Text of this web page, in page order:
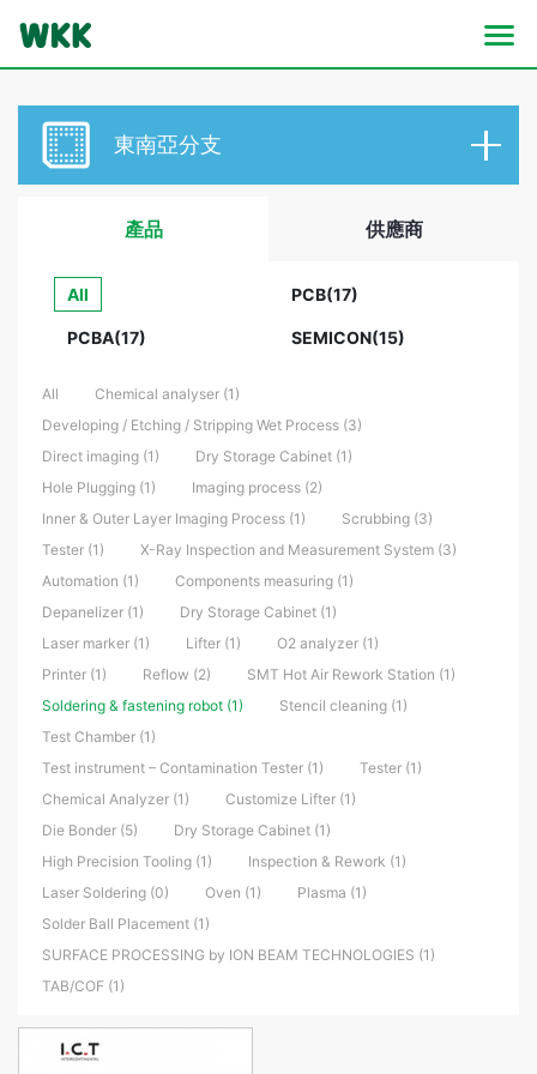
東南亞分支
產品 供應商
All
All
Chemical analyser (1)
Developing / Etching / Stripping Wet Process (3)
Direct imaging (1)
Dry Storage Cabinet (1)
Hole Plugging (1)
Imaging process (2)
Inner & Outer Layer Imaging Process (1)
Scrubbing (3)
Tester (1)
X-Ray Inspection and Measurement System (3)
Automation (1)
Components measuring (1)
Depanelizer (1)
Dry Storage Cabinet (1)
Laser marker (1)
Lifter (1)
O2 analyzer (1)
Printer (1)
Reflow (2)
SMT Hot Air Rework Station (1)
Soldering & fastening robot (1)
Stencil cleaning (1)
Test Chamber (1)
Test instrument – Contamination Tester (1)
Tester (1)
Chemical Analyzer (1)
Customize Lifter (1)
Die Bonder (5)
Dry Storage Cabinet (1)
High Precision Tooling (1)
Inspection & Rework (1)
Laser Soldering (0)
Oven (1)
Plasma (1)
Solder Ball Placement (1)
SURFACE PROCESSING by ION BEAM TECHNOLOGIES (1)
TAB/COF (1)
PCB(17)
PCBA(17) SEMICON(15)